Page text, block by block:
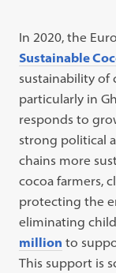
In 2020, the
Sustainable
sustainability of
particularly in
responds to
strong political
chains more
cocoa farmers,
protecting the
eliminating
million to
This support is